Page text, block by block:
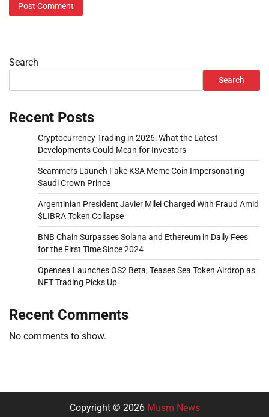
Search
Search
Recent Posts
Cryptocurrency Trading in 2026: What the Latest
Developments Could Mean for Investors
Scammers Launch Fake KSA Meme Coin Impersonating
Saudi Crown Prince
Argentinian President Javier Milei Charged With Fraud Amid
$LIBRA Token Collapse
BNB Chain Surpasses Solana and Ethereum in Daily Fees
for the First Time Since 2024
Opensea Launches OS2 Beta, Teases Sea Token Airdrop as
NFT Trading Picks Up
Recent Comments
No comments to show.
Copyright © 2026 Musm News